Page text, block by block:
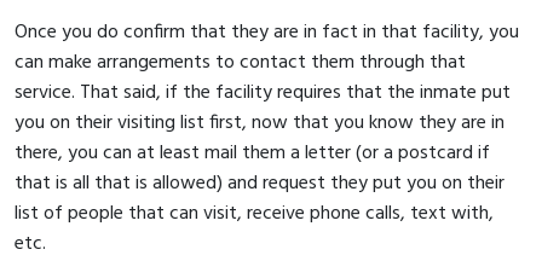
Once you do confirm that they are in fact in that facility, you
can make arrangements to contact them through that
service. That said, if the facility requires that the inmate put
you on their visiting list first, now that you know they are in
there, you can at least mail them a letter (or a postcard if
that is all that is allowed) and request they put you on their
list of people that can visit, receive phone calls, text with,
etc.